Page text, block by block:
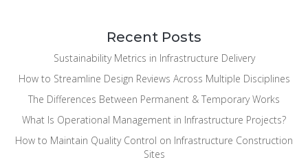
Recent Posts
Sustainability Metrics in Infrastructure Delivery
How to Streamline Design Reviews Across Multiple Disciplines
The Differences Between Permanent & Temporary Works
What Is Operational Management in Infrastructure Projects?
How to Maintain Quality Control on Infrastructure Construction
Sites